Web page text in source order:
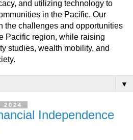
and utilizing technology to
in the Pacific. Our
the challenges and opportunities
Pacific region, while raising
studies, wealth mobility, and
▼
Independence